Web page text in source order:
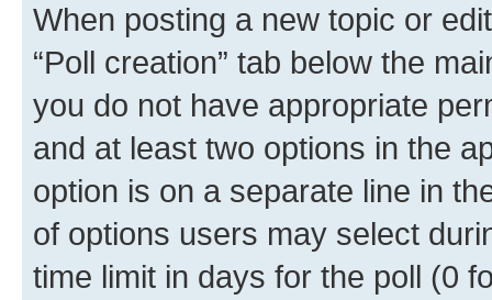
When posting a new topic or
“Poll creation” tab below the
you do not have appropriate
and at least two options in the
option is on a separate line in
of options users may select
time limit in days for the poll (0